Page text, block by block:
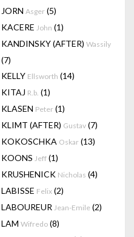
JORN Asger (5)
KACERE John (1)
KANDINSKY (AFTER) Wassily
(7)
KELLY Ellsworth (14)
KITAJ R.b. (1)
KLASEN Peter (1)
KLIMT (AFTER) Gustav (7)
KOKOSCHKA Oskar (13)
KOONS Jeff (1)
KRUSHENICK Nicholas (4)
LABISSE Felix (2)
LABOUREUR Jean-Emile (2)
LAM Wifredo (8)